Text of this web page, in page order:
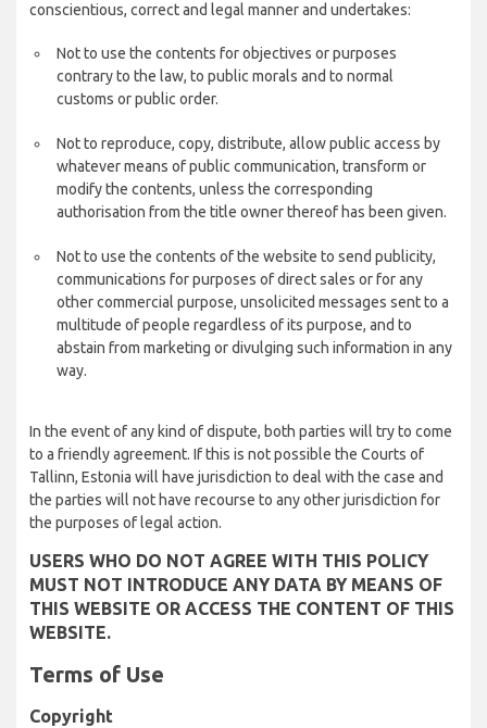
conscientious, correct and legal manner and undertakes:
Not to use the contents for objectives or purposes
contrary to the law, to public morals and to normal
customs or public order.
Not to reproduce, copy, distribute, allow public access by
whatever means of public communication, transform or
modify the contents, unless the corresponding
authorisation from the title owner thereof has been given.
Not to use the contents of the website to send publicity,
communications for purposes of direct sales or for any
other commercial purpose, unsolicited messages sent to a
multitude of people regardless of its purpose, and to
abstain from marketing or divulging such information in any
way.
In the event of any kind of dispute, both parties will try to come
to a friendly agreement. If this is not possible the Courts of
Tallinn, Estonia will have jurisdiction to deal with the case and
the parties will not have recourse to any other jurisdiction for
the purposes of legal action.
USERS WHO DO NOT AGREE WITH THIS POLICY
MUST NOT INTRODUCE ANY DATA BY MEANS OF
THIS WEBSITE OR ACCESS THE CONTENT OF THIS
WEBSITE.
Terms of Use
Copyright